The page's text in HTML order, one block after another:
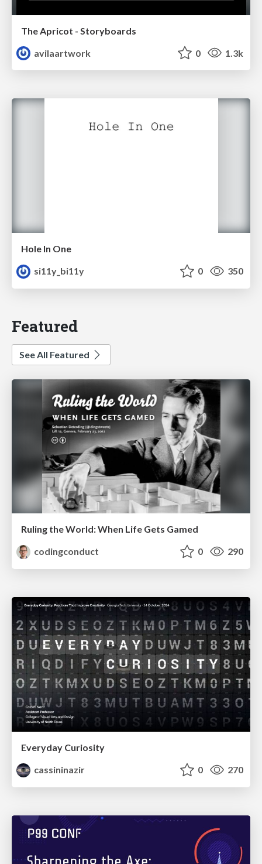
The Apricot - Storyboards
avilaartwork
0 1.3k
Hole In One
si11y_bi11y
0 350
Featured
See All Featured
Ruling the World: When Life Gets Gamed
codingconduct
0 290
Everyday Curiosity
cassininazir
0 270